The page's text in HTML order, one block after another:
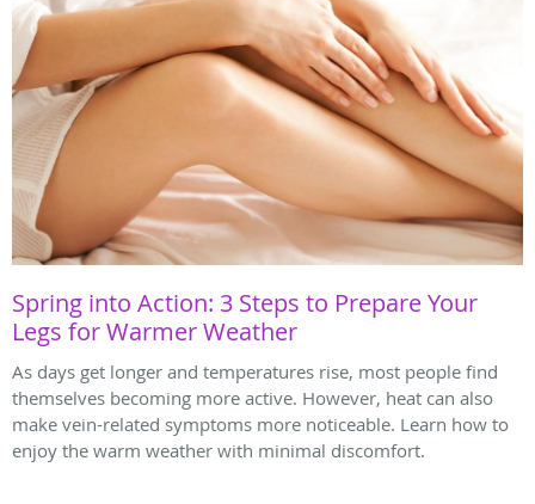
Spring into Action: 3 Steps to Prepare Your
Legs for Warmer Weather
As days get longer and temperatures rise, most people find
themselves becoming more active. However, heat can also
make vein-related symptoms more noticeable. Learn how to
enjoy the warm weather with minimal discomfort.